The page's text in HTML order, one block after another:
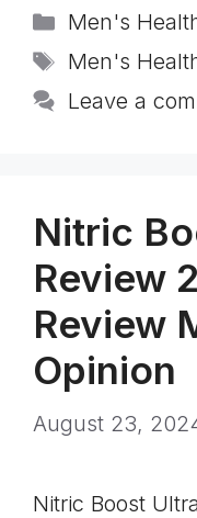
Categories
Men's
Tags
Men's
Leave a
Nitric
Review
Review
Opinion
August 23,
Nitric Boost